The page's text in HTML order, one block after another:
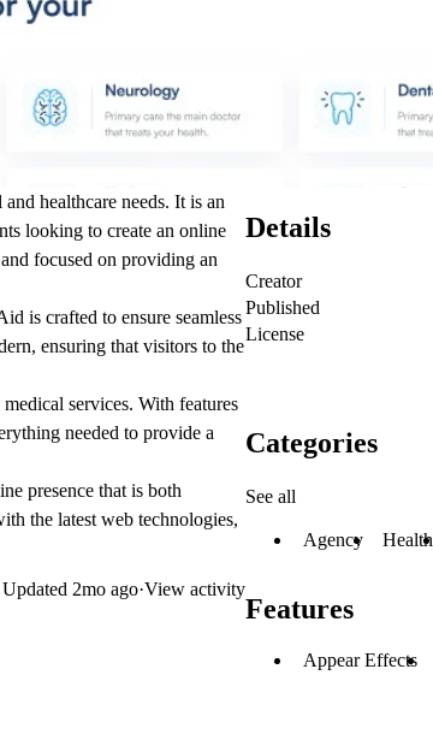
healthcare needs. It is an
looking to create an online
focused on providing an
is crafted to ensure seamless
ensuring that visitors to the
services. With features
needed to provide a
presence that is both
the latest web technologies,
Updated 2mo ago·View activity
Details
Creator
Published
License
Categories
See all
Agency Health
Features
Appear Effects